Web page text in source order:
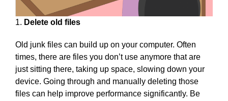
1. Delete old files
Old junk files can build up on your computer. Often
times, there are files you don’t use anymore that are
just sitting there, taking up space, slowing down your
device. Going through and manually deleting those
files can help improve performance significantly. Be